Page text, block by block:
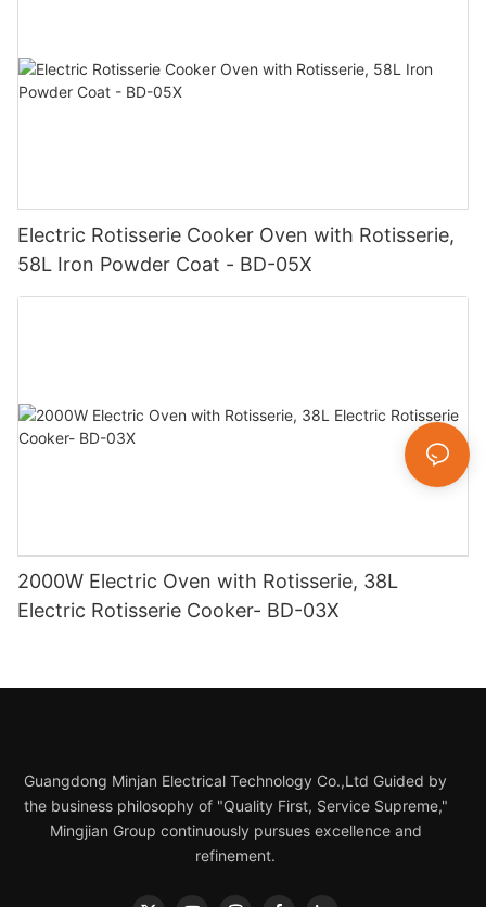
Electric Rotisserie Cooker Oven with Rotisserie,
58L Iron Powder Coat - BD-05X
2000W Electric Oven with Rotisserie, 38L
Electric Rotisserie Cooker- BD-03X
Guangdong Minjan Electrical Technology Co.,Ltd Guided by
the business philosophy of "Quality First, Service Supreme,"
Mingjian Group continuously pursues excellence and
refinement.